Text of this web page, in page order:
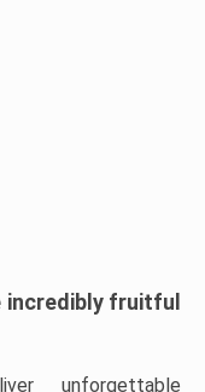
incredibly fruitful
unforgettable